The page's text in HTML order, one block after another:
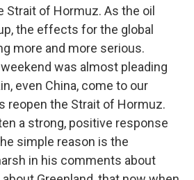
Strait of Hormuz. As the oil
the effects for the global
more and more serious.
was almost pleading
even China, come to our
reopen the Strait of Hormuz.
a strong, positive response
simple reason is the
in his comments about